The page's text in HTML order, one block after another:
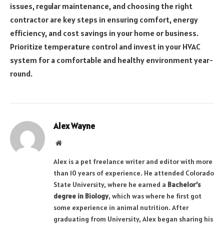
issues, regular maintenance, and choosing the right
contractor are key steps in ensuring comfort, energy
efficiency, and cost savings in your home or business.
Prioritize temperature control and invest in your HVAC
system for a comfortable and healthy environment year-
round.
Alex Wayne
Website
Alex is a pet freelance writer and editor with more
than 10 years of experience. He attended Colorado
State University, where he earned a Bachelor’s
degree in Biology, which was where he first got
some experience in animal nutrition. After
graduating from University, Alex began sharing his